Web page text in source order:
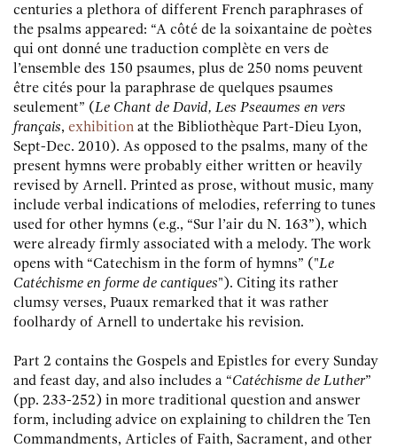
centuries a plethora of different French paraphrases of
the psalms appeared: “A côté de la soixantaine de poètes
qui ont donné une traduction complète en vers de
l’ensemble des 150 psaumes, plus de 250 noms peuvent
être cités pour la paraphrase de quelques psaumes
seulement” (Le Chant de David, Les Pseaumes en vers
français, exhibition at the Bibliothèque Part-Dieu Lyon,
Sept-Dec. 2010). As opposed to the psalms, many of the
present hymns were probably either written or heavily
revised by Arnell. Printed as prose, without music, many
include verbal indications of melodies, referring to tunes
used for other hymns (e.g., “Sur l’air du N. 163”), which
were already firmly associated with a melody. The work
opens with “Catechism in the form of hymns” ("Le
Catéchisme en forme de cantiques"). Citing its rather
clumsy verses, Puaux remarked that it was rather
foolhardy of Arnell to undertake his revision.
Part 2 contains the Gospels and Epistles for every Sunday
and feast day, and also includes a “Catéchisme de Luther”
(pp. 233-252) in more traditional question and answer
form, including advice on explaining to children the Ten
Commandments, Articles of Faith, Sacrament, and other